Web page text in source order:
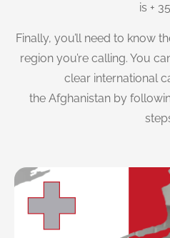
is +
Finally, you’ll need to know
region you’re calling. You
clear international
the Afghanistan by